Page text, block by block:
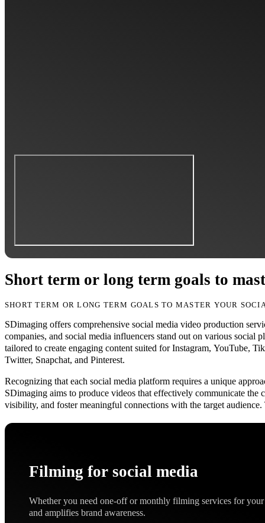
Short term or long term goals to
SHORT TERM OR LONG TERM GOALS TO MASTER YOUR
SDimaging offers comprehensive social media video production
companies, and social media influencers stand out on various social
tailored to create engaging content suited for Instagram, YouTube,
Twitter, Snapchat, and Pinterest.
Recognizing that each social media platform requires a unique
SDimaging aims to produce videos that effectively communicate the
visibility, and foster meaningful connections with the target
Filming for social media
Whether you need one-off or monthly filming services for
and amplifies brand awareness.